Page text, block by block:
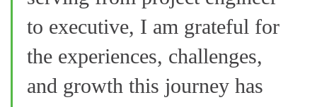
to executive, I am grateful for
the experiences, challenges,
and growth this journey has